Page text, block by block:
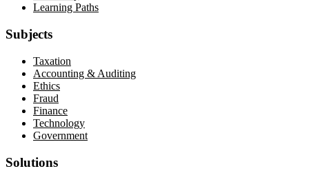
Learning Paths
Subjects
Taxation
Accounting & Auditing
Ethics
Fraud
Finance
Technology
Government
Solutions